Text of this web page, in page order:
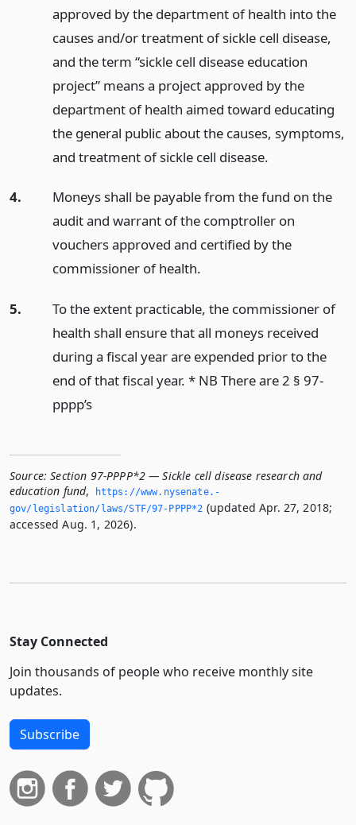
approved by the department of health into the
causes and/or treatment of sickle cell disease,
and the term “sickle cell disease education
project” means a project approved by the
department of health aimed toward educating
the general public about the causes, symptoms,
and treatment of sickle cell disease.
4.
Moneys shall be payable from the fund on the
audit and warrant of the comptroller on
vouchers approved and certified by the
commissioner of health.
5.
To the extent practicable, the commissioner of
health shall ensure that all moneys received
during a fiscal year are expended prior to the
end of that fiscal year. * NB There are 2 § 97-
pppp’s
Source: Section 97-PPPP*2 — Sickle cell disease research and
education fund,
https://www.­nysenate.­
gov/legislation/laws/STF/97-PPPP*2 (updated Apr. 27, 2018;
accessed Aug. 1, 2026).
Stay Connected
Join thousands of people who receive monthly site
updates.
Subscribe